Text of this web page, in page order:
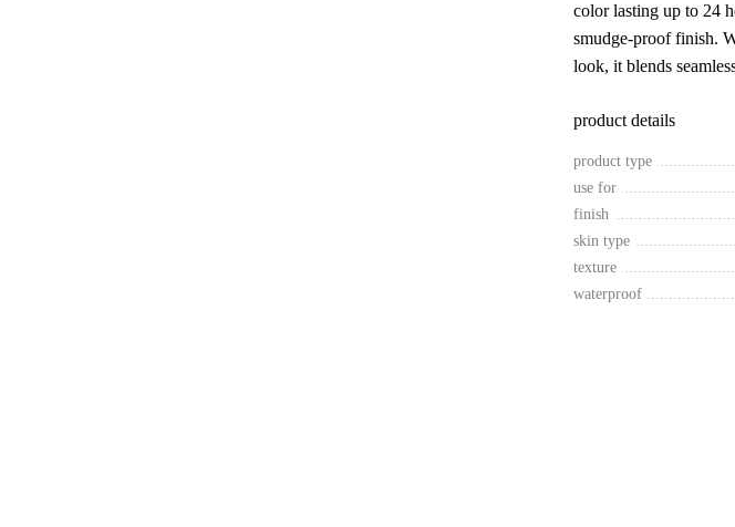
color lasting up to 24
smudge-proof finish.
look, it blends
product details
product type
use for
finish
skin type
texture
waterproof